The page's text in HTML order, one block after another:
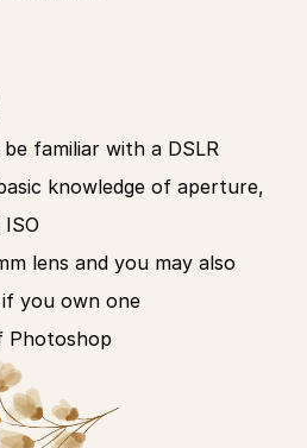
familiar with a DSLR
knowledge of aperture,
lens and you may also
you own one
Photoshop